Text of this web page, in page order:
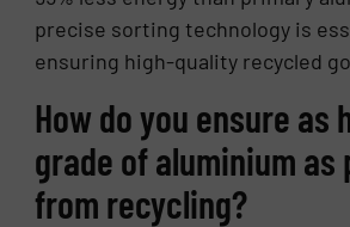
precise sorting technology is
ensuring high-quality recycled
How do you ensure as
grade of aluminium as
from recycling?